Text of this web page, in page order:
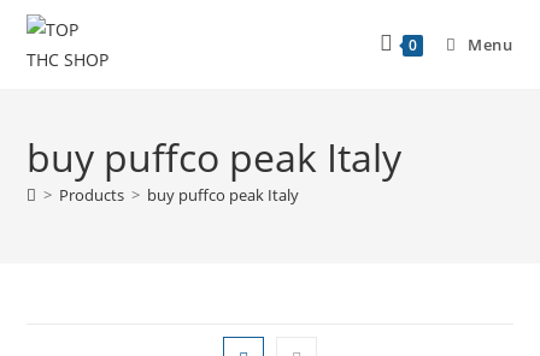
0 Menu
buy puffco peak Italy
> Products > buy puffco peak Italy